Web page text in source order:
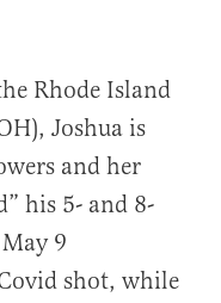
Rhode Island
Joshua is
and her
his 5- and 8-
9
shot, while